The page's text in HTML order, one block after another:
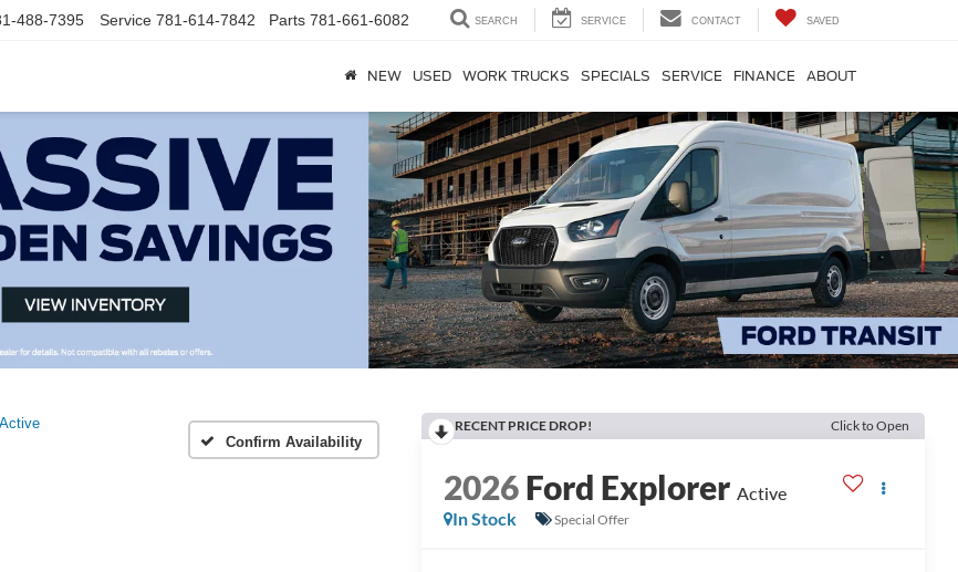
488-7395 Service 781-614-7842 Parts 781-661-6082 SEARCH SERVICE CONTACT SAVED
NEW USED WORK TRUCKS SPECIALS SERVICE FINANCE ABOUT
Active
Confirm Availability
RECENT PRICE DROP! Click to Open
2026Ford Explorer Active
In Stock
Special Offer